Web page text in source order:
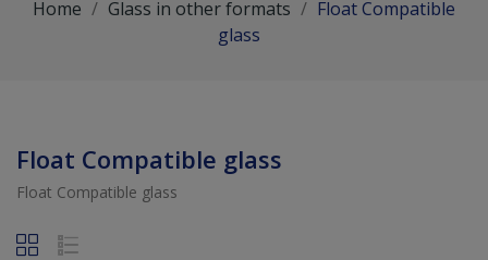
Home Glass in other formats
Float Compatible
glass
Float Compatible glass
Float Compatible glass